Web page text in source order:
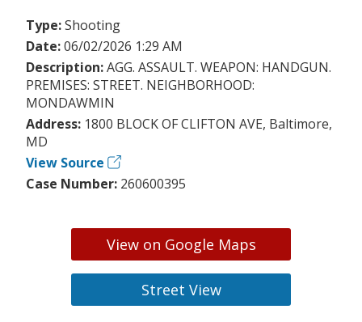
Type:Shooting
Date:06/02/2026 1:29 AM
Description:AGG. ASSAULT. WEAPON: HANDGUN.
PREMISES: STREET. NEIGHBORHOOD:
MONDAWMIN
Address: 1800 BLOCK OF CLIFTON AVE, Baltimore,
MD
View Source
Case Number: 260600395
View on Google Maps
Street View